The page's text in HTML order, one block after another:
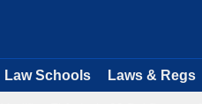
Law Schools Laws & Regs